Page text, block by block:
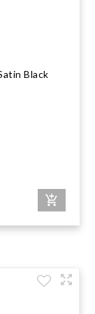
Black